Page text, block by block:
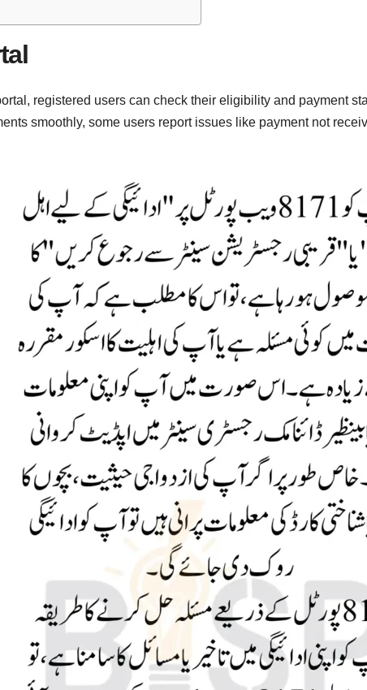
registered users can check their eligibility and payment
smoothly, some users report issues like payment not